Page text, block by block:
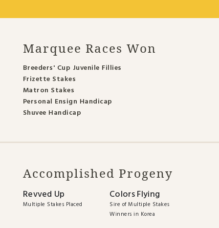
Marquee Races Won
Breeders' Cup Juvenile Fillies
Frizette Stakes
Matron Stakes
Personal Ensign Handicap
Shuvee Handicap
Accomplished Progeny
Revved Up
Multiple Stakes Placed
Colors Flying
Sire of Multiple Stakes
Winners in Korea